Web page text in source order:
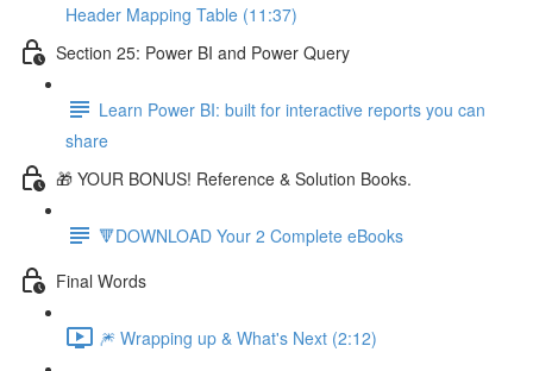
Header Mapping Table (11:37)
Section 25: Power BI and Power Query
Learn Power BI: built for interactive reports you can
share
🎁 YOUR BONUS! Reference & Solution Books.
🔻DOWNLOAD Your 2 Complete eBooks
Final Words
🎆 Wrapping up & What's Next (2:12)